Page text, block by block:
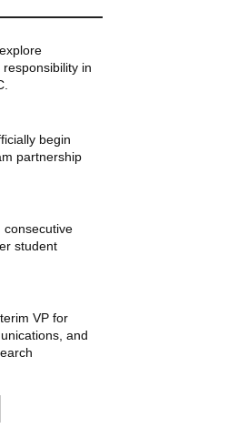
in
begin
partnership
consecutive
student
VP for
and